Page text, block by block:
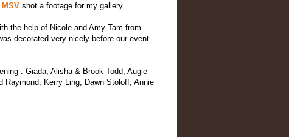
shot a footage for my gallery.
the help of Nicole and Amy Tam from
decorated very nicely before our event
: Giada, Alisha & Brook Todd, Augie
Raymond, Kerry Ling, Dawn Stoloff, Annie